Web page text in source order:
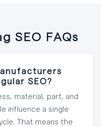
SEO FAQs
SEO?
material, part, and
influence a single
That means the